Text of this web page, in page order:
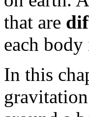
that are
each body
In this